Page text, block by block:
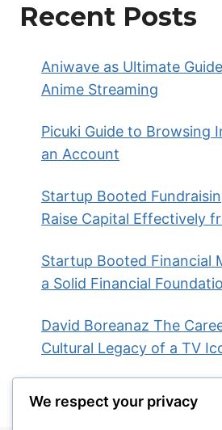
Recent Posts
Aniwave as Ultimate
Anime Streaming
Picuki Guide to Browsing
an Account
Startup Booted
Raise Capital Effectively
Startup Booted Financial
a Solid Financial
David Boreanaz The
Cultural Legacy of a TV
We respect your privacy